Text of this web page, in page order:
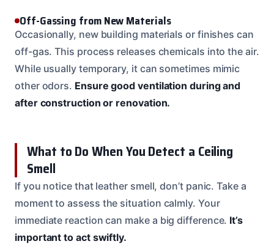
Off-Gassing from New Materials
Occasionally, new building materials or finishes can
off-gas. This process releases chemicals into the air.
While usually temporary, it can sometimes mimic
other odors. Ensure good ventilation during and
after construction or renovation.
What to Do When You Detect a Ceiling
Smell
If you notice that leather smell, don’t panic. Take a
moment to assess the situation calmly. Your
immediate reaction can make a big difference. It’s
important to act swiftly.